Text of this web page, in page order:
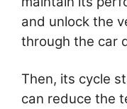
and unlock the
through the car
Then, its cycle
can reduce the